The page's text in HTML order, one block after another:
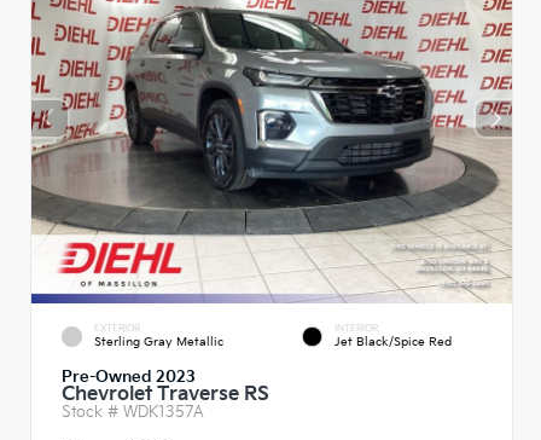
EXTERIOR
Sterling Gray Metallic
INTERIOR
Jet Black/Spice Red
Pre-Owned 2023
Chevrolet Traverse RS
Stock # WDK1357A